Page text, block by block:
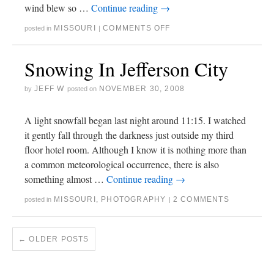
wind blew so … Continue reading →
posted in MISSOURI | COMMENTS OFF
Snowing In Jefferson City
by JEFF W posted on NOVEMBER 30, 2008
A light snowfall began last night around 11:15. I watched
it gently fall through the darkness just outside my third
floor hotel room. Although I know it is nothing more than
a common meteorological occurrence, there is also
something almost … Continue reading →
posted in MISSOURI , PHOTOGRAPHY | 2 COMMENTS
← OLDER POSTS